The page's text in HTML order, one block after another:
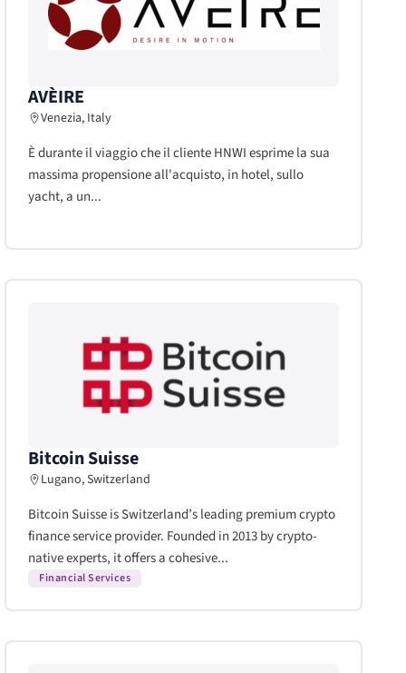
AVÈIRE
Venezia, Italy
È durante il viaggio che il cliente HNWI esprime la sua
massima propensione all'acquisto, in hotel, sullo
yacht, a un...
Bitcoin Suisse
Lugano, Switzerland
Bitcoin Suisse is Switzerland’s leading premium crypto
finance service provider. Founded in 2013 by crypto-
native experts, it offers a cohesive...
Financial Services